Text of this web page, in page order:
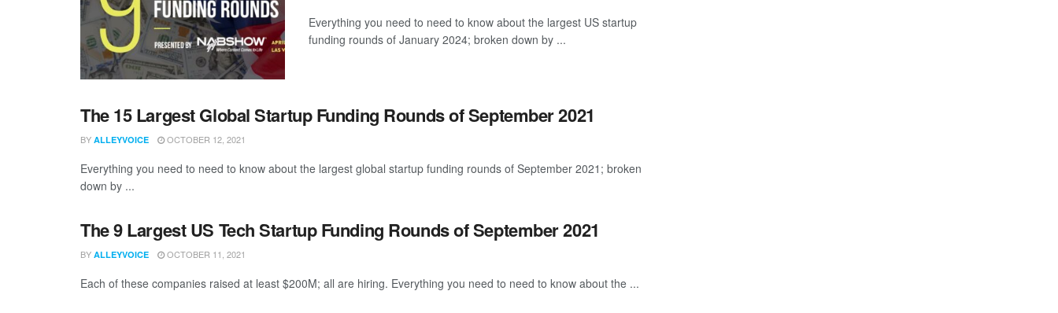
Everything you need to need to know about the largest US startup
funding rounds of January 2024; broken down by ...
The 15 Largest Global Startup Funding Rounds of September 2021
BY ALLEYVOICE OCTOBER 12, 2021
Everything you need to need to know about the largest global startup funding rounds of September 2021; broken
down by ...
The 9 Largest US Tech Startup Funding Rounds of September 2021
BY ALLEYVOICE OCTOBER 11, 2021
Each of these companies raised at least $200M; all are hiring. Everything you need to need to know about the ...